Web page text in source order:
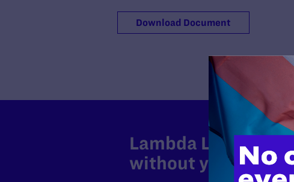
Download Document
Lambda Legal
without your